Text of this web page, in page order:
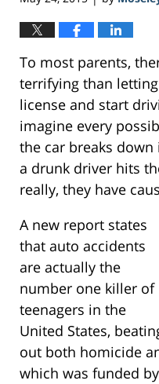
To most parents,
terrifying than
license and start
imagine every
the car breaks
a drunk driver hits
really, they have
A new report states
that auto accidents
are actually the
number one killer of
teenagers in the
United States,
out both homicide
which was funded